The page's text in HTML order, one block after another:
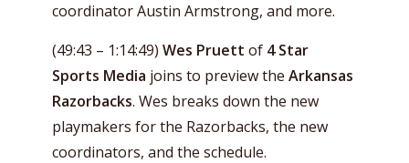
coordinator Austin Armstrong, and more.
(49:43 – 1:14:49) Wes Pruett of 4 Star
Sports Media joins to preview the Arkansas
Razorbacks. Wes breaks down the new
playmakers for the Razorbacks, the new
coordinators, and the schedule.